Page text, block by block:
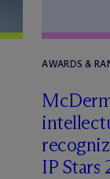
AWARDS &
Mc
IP Stars